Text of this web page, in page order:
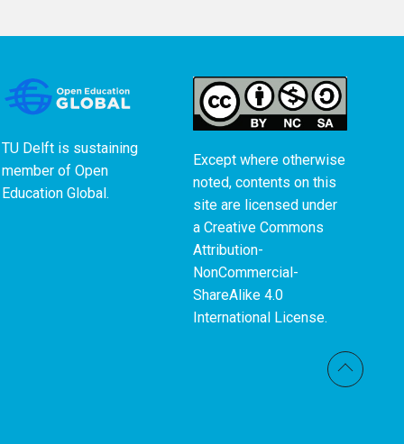
TU Delft is sustaining
member ofOpen
Education Global.
Except where otherwise
noted, contents on this
site are licensed under
a Creative Commons
Attribution-
NonCommercial-
ShareAlike 4.0
International License.
Back